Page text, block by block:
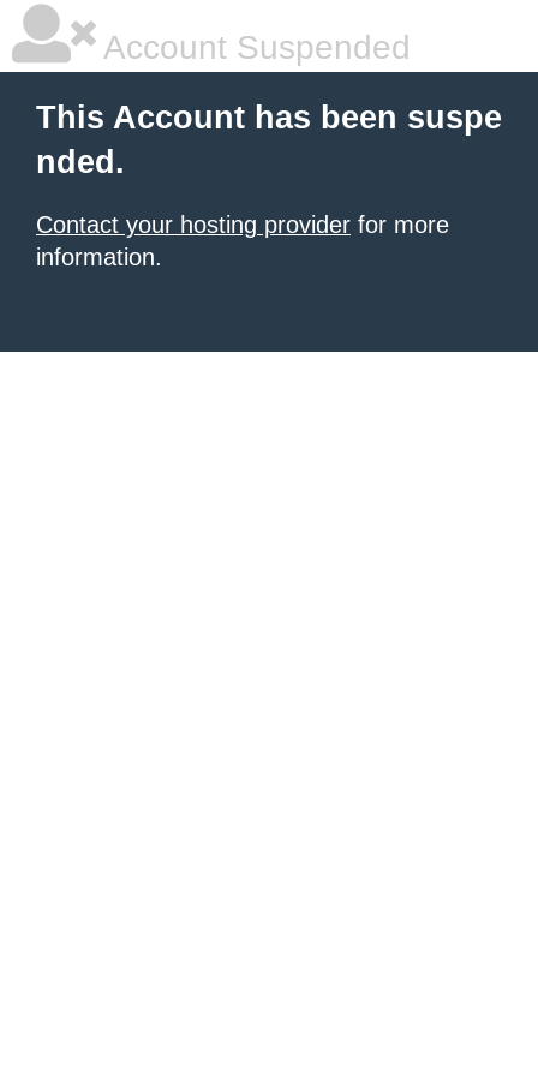
Account Suspended
This Account has been suspe
nded.
Contact your hosting provider for more
information.